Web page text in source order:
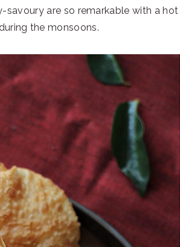
are so remarkable with a hot
the monsoons.